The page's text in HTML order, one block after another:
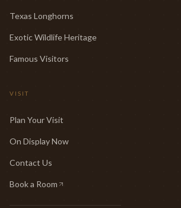
Texas Longhorns
Exotic Wildlife Heritage
Famous Visitors
VISIT
Plan Your Visit
On Display Now
Contact Us
Book a Room
(opens in new tab)